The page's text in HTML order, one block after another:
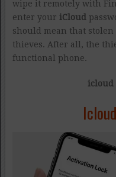
wipe it remotely with
enter your iCloud
should mean that
thieves. After all, the
functional phone.
icloud